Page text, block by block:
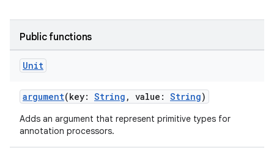
Public functions
Unit
argument(key: String , value: String)
Adds an argument that represent primitive types for
annotation processors.